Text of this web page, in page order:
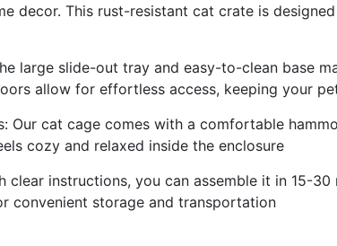
decor. This rust-resistant cat crate is
large slide-out tray and easy-to-clean base
allow for effortless access, keeping your
Our cat cage comes with a comfortable
cozy and relaxed inside the enclosure
clear instructions, you can assemble it in 15-30
convenient storage and transportation